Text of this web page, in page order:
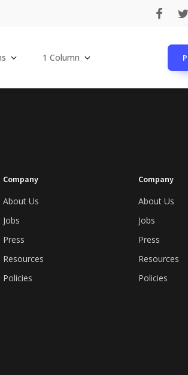
1 Column
Company
About Us
Jobs
Press
Resources
Policies
Company
About Us
Jobs
Press
Resources
Policies